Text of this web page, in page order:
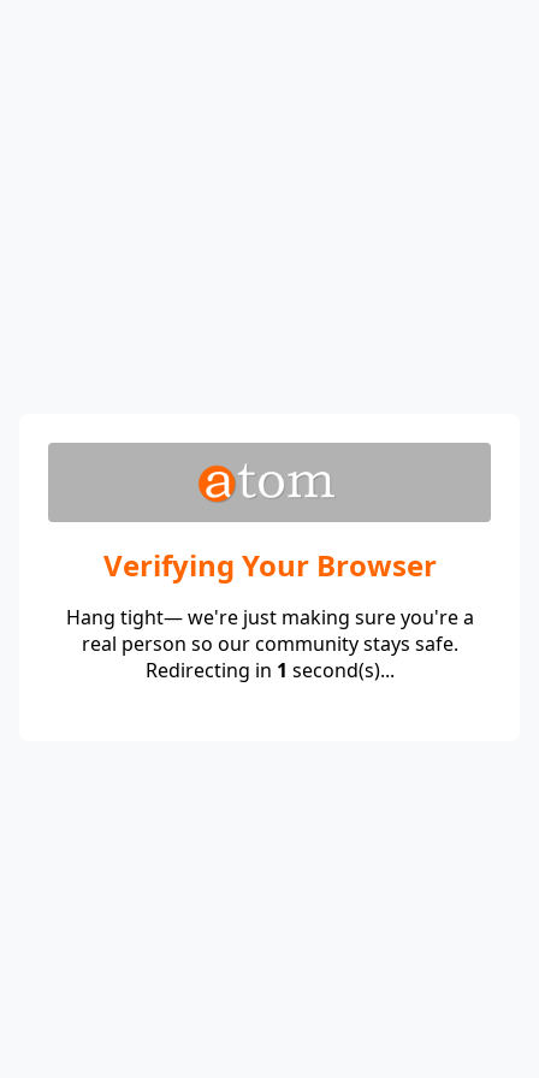
Verifying Your Browser
Hang tight— we're just making sure you're a
real person so our community stays safe.
Redirecting in 1 second(s)...